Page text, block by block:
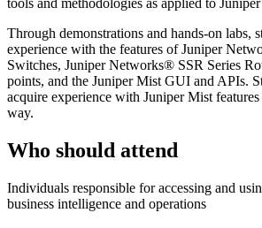
tools and methodologies as applied to
Through demonstrations and hands-on labs,
experience with the features of Juniper
Switches, Juniper Networks® SSR Series
points, and the Juniper Mist GUI and APIs.
acquire experience with Juniper Mist
way.
Who should attend
Individuals responsible for accessing and
business intelligence and operations